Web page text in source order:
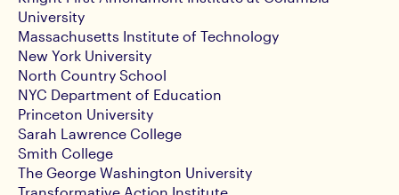
University
Massachusetts Institute of Technology
New York University
North Country School
NYC Department of Education
Princeton University
Sarah Lawrence College
Smith College
The George Washington University
Transformative Action Institute